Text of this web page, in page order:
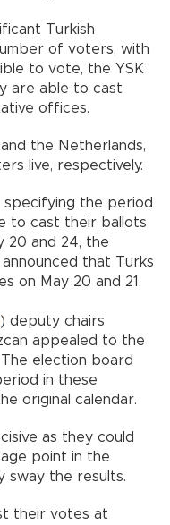
Turkish
of voters, with
to vote, the YSK
are able to cast
offices.
the Netherlands,
live, respectively.
specifying the period
to cast their ballots
20 and 24, the
that Turks
on May 20 and 21.
) deputy chairs
appealed to the
election board
in these
original calendar.
as they could
point in the
sway the results.
their votes at